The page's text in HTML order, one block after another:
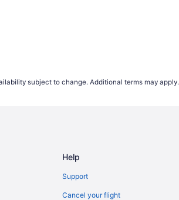
subject to change. Additional terms may apply.
Help
Support
Cancel your flight